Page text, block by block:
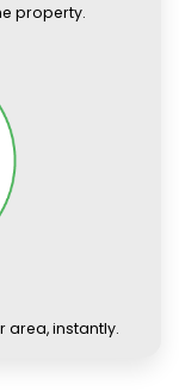
property.
area, instantly.